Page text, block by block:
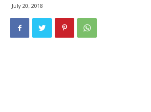
July 20, 2018